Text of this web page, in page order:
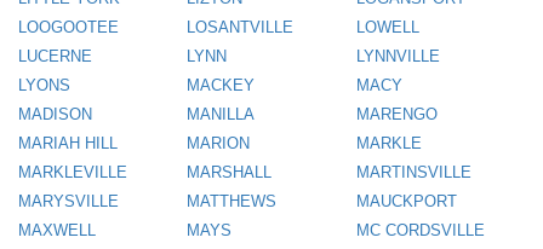
LOOGOOTEE
LOSANTVILLE
LOWELL
LUCERNE
LYNN
LYNNVILLE
LYONS
MACKEY
MACY
MADISON
MANILLA
MARENGO
MARIAH HILL
MARION
MARKLE
MARKLEVILLE
MARSHALL
MARTINSVILLE
MARYSVILLE
MATTHEWS
MAUCKPORT
MAXWELL
MAYS MC CORDSVILLE